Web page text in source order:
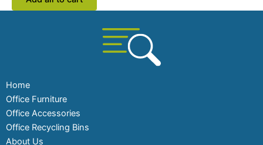
Home
Office Furniture
Office Accessories
Office Recycling Bins
About Us